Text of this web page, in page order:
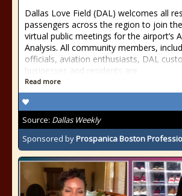
Dallas Love Field (DAL) welcomes all
passengers across the region to join
virtual public meetings for the airport’s
Analysis. All community members,
officials, aviation enthusiasts, DAL
businesses and residents are
Read more
Source: Dallas Weekly
Sponsored byProspanica Boston